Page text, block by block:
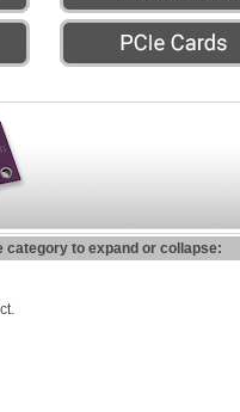
category to expand or collapse: